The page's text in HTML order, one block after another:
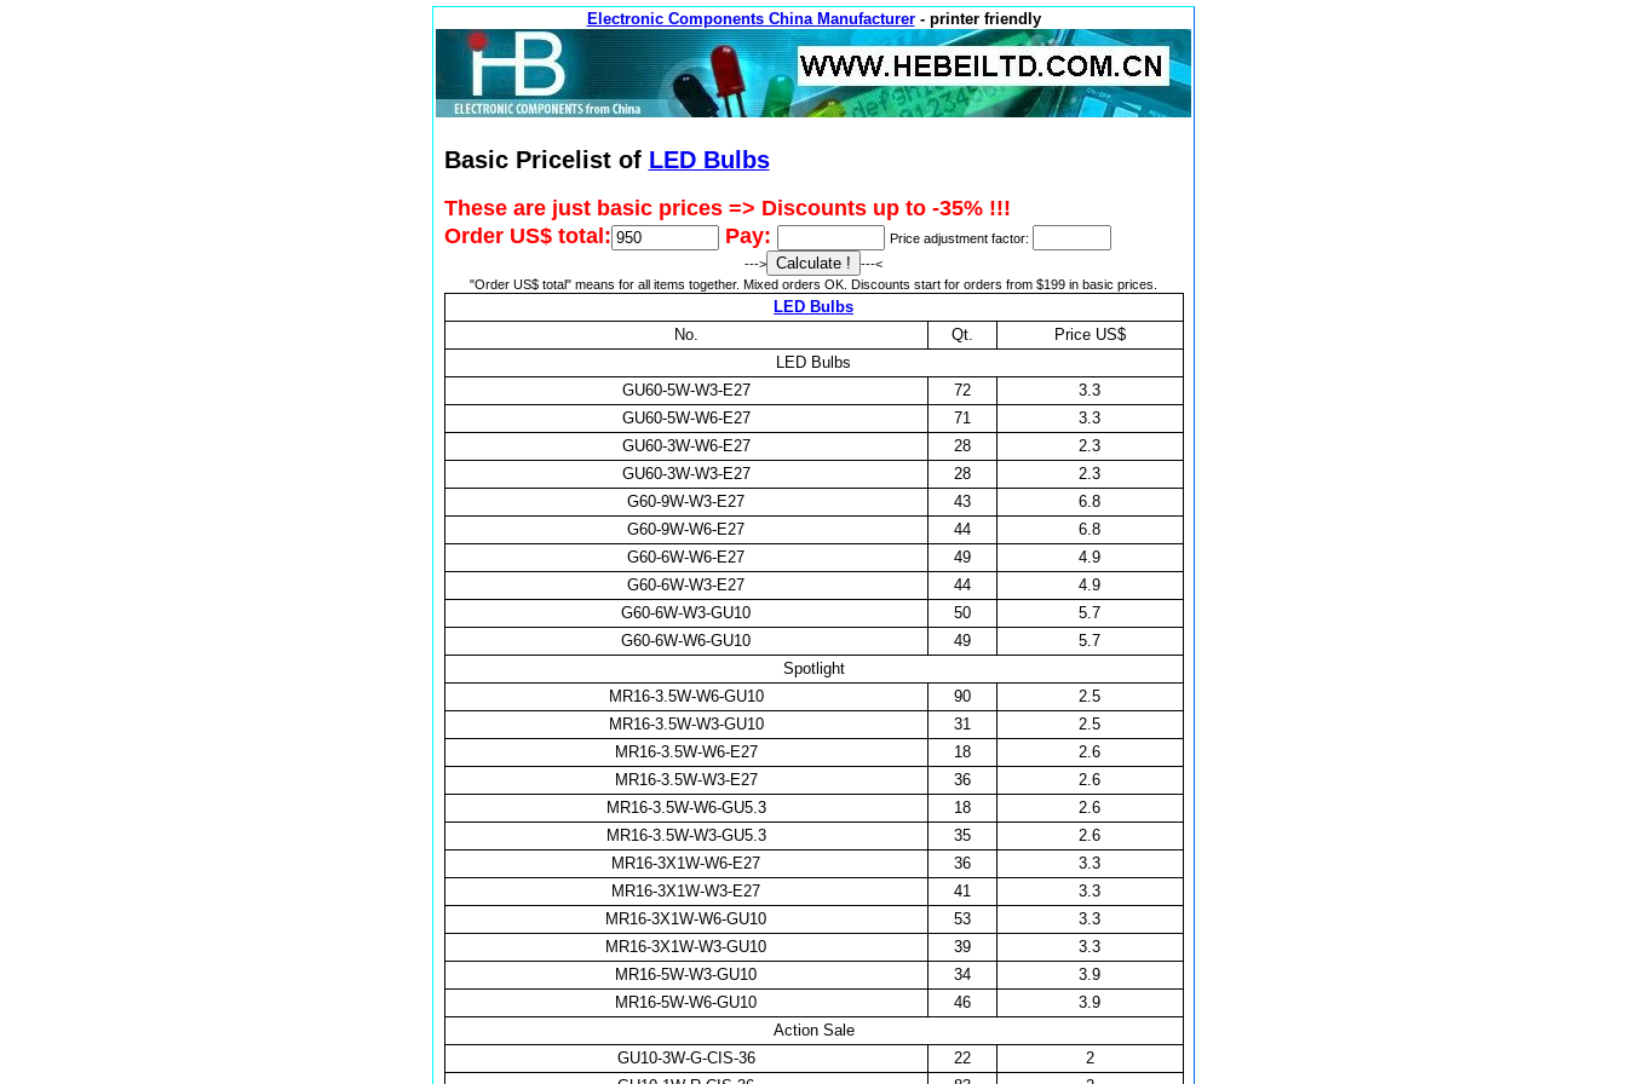
Electronic Components China Manufacturer- printer friendly
Basic Pricelist of LED Bulbs
These are just basic prices => Discounts up to -35% !!!
Order US$ total:
Pay:
Price adjustment factor:
--->
---<
"Order US$ total" means for all items together. Mixed orders OK. Discounts start for orders from $199 in basic prices.
LED Bulbs
No.
Qt.
Price US$
LED Bulbs
GU60-5W-W3-E27
72
3.3
GU60-5W-W6-E27
71
3.3
GU60-3W-W6-E27
28
2.3
GU60-3W-W3-E27
28
2.3
G60-9W-W3-E27
43
6.8
G60-9W-W6-E27
44
6.8
G60-6W-W6-E27
49
4.9
G60-6W-W3-E27
44
4.9
G60-6W-W3-GU10
50
5.7
G60-6W-W6-GU10
49
5.7
Spotlight
MR16-3.5W-W6-GU10
90
2.5
MR16-3.5W-W3-GU10
31
2.5
MR16-3.5W-W6-E27
18
2.6
MR16-3.5W-W3-E27
36
2.6
MR16-3.5W-W6-GU5.3
18
2.6
MR16-3.5W-W3-GU5.3
35
2.6
MR16-3X1W-W6-E27
36
3.3
MR16-3X1W-W3-E27
41
3.3
MR16-3X1W-W6-GU10
53
3.3
MR16-3X1W-W3-GU10
39
3.3
MR16-5W-W3-GU10
34
3.9
MR16-5W-W6-GU10
46
3.9
Action Sale
GU10-3W-G-CIS-36
22
2